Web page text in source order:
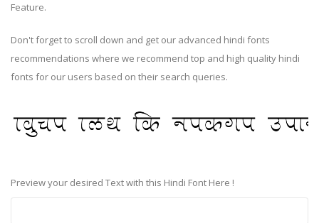
Feature.
Don't forget to scroll down and get our advanced hindi fonts
recommendations where we recommend top and high quality hindi
fonts for our users based on their search queries.
Preview your desired Text with this Hindi Font Here !